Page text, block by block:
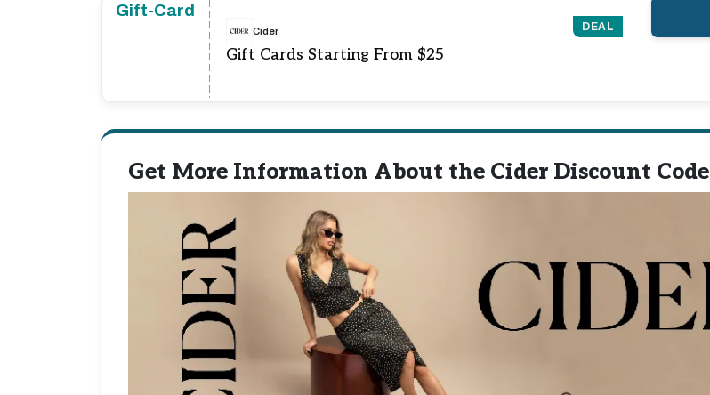
Gift-Card
DEAL
Cider
Gift Cards Starting From $25
Get More Information About the Cider Discount Code